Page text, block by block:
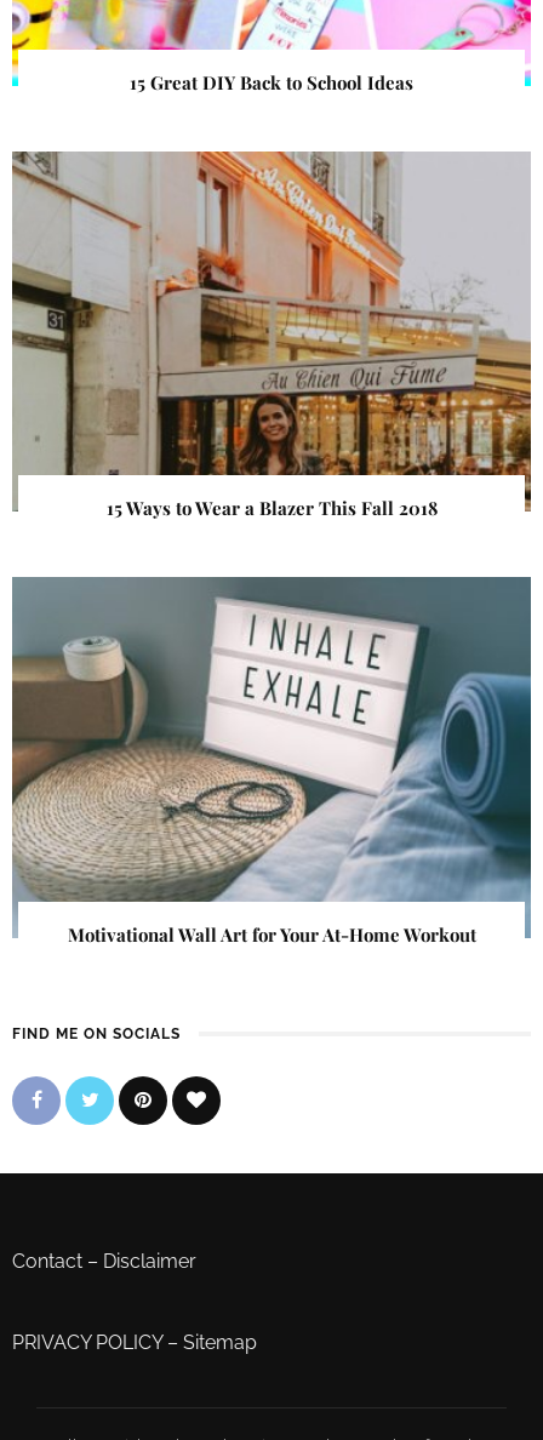
15 Great DIY Back to School Ideas
15 Ways to Wear a Blazer This Fall 2018
Motivational Wall Art for Your At-Home Workout
FIND ME ON SOCIALS
Contact – Disclaimer
PRIVACY POLICY– Sitemap